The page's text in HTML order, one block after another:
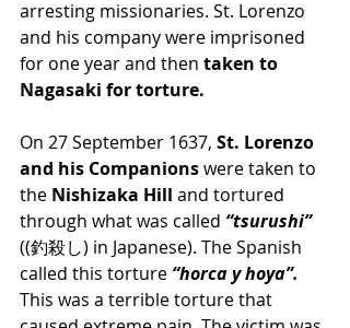
arresting missionaries. St. Lorenzo
and his company were imprisoned
for one year and then taken to
Nagasaki for torture.
On 27 September 1637, St. Lorenzo
and his Companions were taken to
the Nishizaka Hill and tortured
through what was called “tsurushi”
((釣殺し) in Japanese). The Spanish
called this torture “horca y hoya”.
This was a terrible torture that